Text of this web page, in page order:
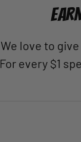
We love to
For every $1